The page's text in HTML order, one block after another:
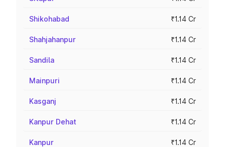
Shikohabad ₹1.14 Cr
Shahjahanpur ₹1.14 Cr
Sandila ₹1.14 Cr
Mainpuri ₹1.14 Cr
Kasganj ₹1.14 Cr
Kanpur Dehat ₹1.14 Cr
Kanpur ₹1.14 Cr